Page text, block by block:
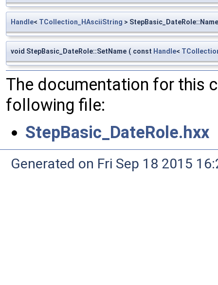
Handle< TCollection_HAsciiString > StepBasic_DateRole::Name
void StepBasic_DateRole::SetName ( const Handle<
The documentation for this
following file:
StepBasic_DateRole.hxx
Generated on Fri Sep 18 2015